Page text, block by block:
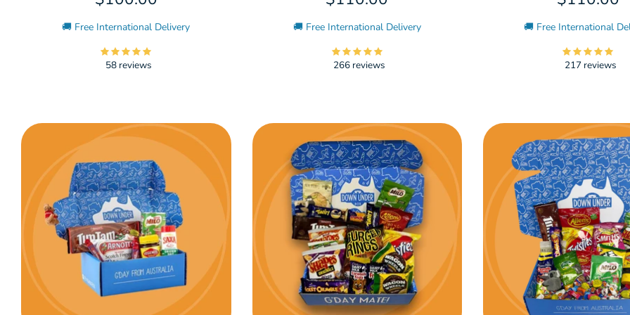
🚚 Free International Delivery
58 reviews
🚚 Free International Delivery
266 reviews
🚚 Free International
217 reviews